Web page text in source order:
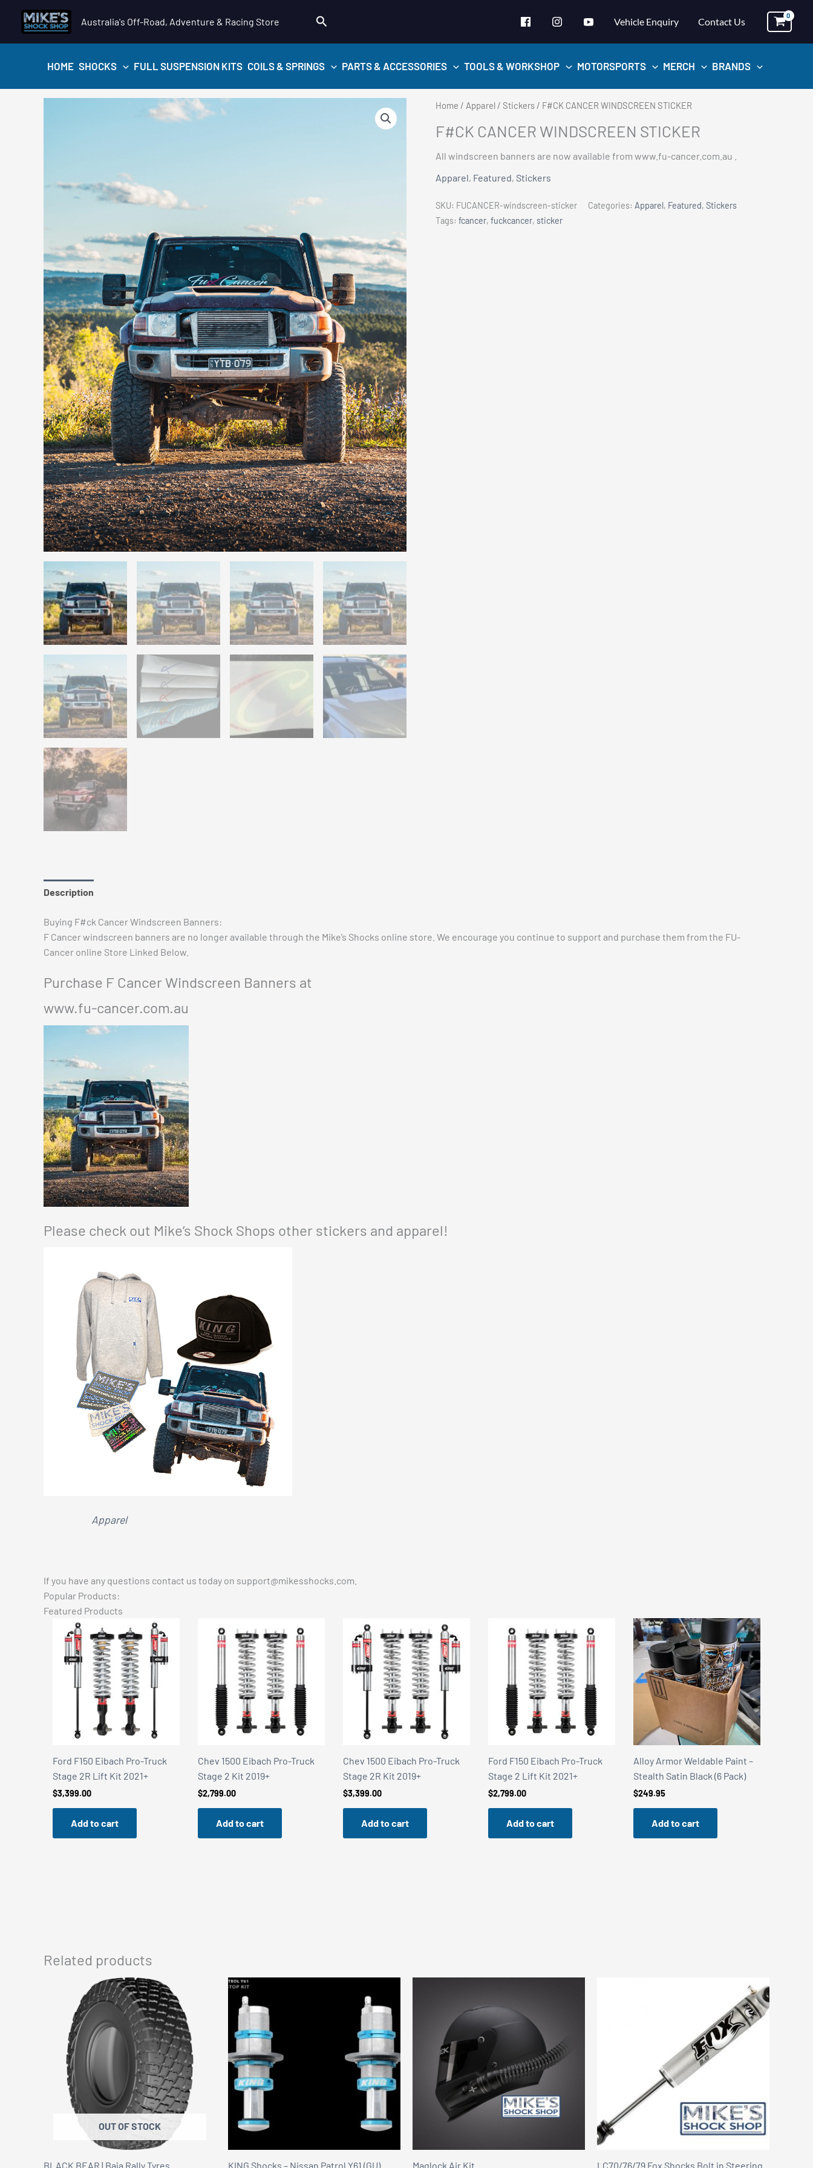
content
Australia's Off-Road, Adventure & Racing Store Search Vehicle Enquiry Contact Us
HOME SHOCKS FULL SUSPENSION KITS COILS & SPRINGS PARTS & ACCESSORIES TOOLS & WORKSHOP MOTORSPORTS MERCH BRANDS
Home / Apparel / Stickers / F#CK CANCER WINDSCREEN STICKER
F#CK CANCER WINDSCREEN STICKER
All windscreen banners are now available from www.fu-cancer.com.au .
Apparel, Featured, Stickers
SKU: FUCANCER-windscreen-sticker Categories: Apparel, Featured, Stickers
Tags: fcancer, fuckcancer, sticker
Description
Buying F#ck Cancer Windscreen Banners:
F Cancer windscreen banners are no longer available through the Mike’s Shocks online store. We encourage you continue to support and purchase them from the FU-
Cancer online Store Linked Below.
Purchase F Cancer Windscreen Banners at
www.fu-cancer.com.au
Please check out Mike’s Shock Shops other stickers and apparel!
Apparel
If you have any questions contact us today on support@mikesshocks.com
Popular Products:
Featured Products
Chev 1500 Eibach Pro-Truck
Stage 2 Kit 2019+
$2,799.00
Add to cart
Chev 1500 Eibach Pro-Truck
Stage 2R Kit 2019+
$3,399.00
Add to cart
Ford F150 Eibach Pro-Truck
Stage 2 Lift Kit 2021+
$2,799.00
Add to cart
Alloy Armor Weldable Paint –
Stealth Satin Black (6 Pack)
$249.95
Add to cart
Alloy Armor Weldable Paint –
Stainless Steel Shield (6 Pack)
$249.95
Add to cart
Related products
OUT OF STOCK
BLACK BEAR | Baja Rally Tyres KING Shocks – Nissan Patrol Y61 (GU) Maglock Air Kit LC70/76/79 Fox Shocks Bolt in Steering